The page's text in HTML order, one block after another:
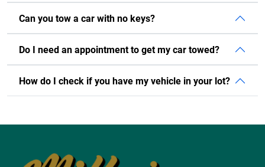
Can you tow a car with no keys?
Do I need an appointment to get my car towed?
How do I check if you have my vehicle in your lot?